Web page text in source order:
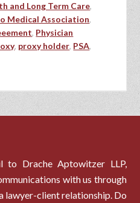
and Long Term Care,
Medical Association,
, Physician
, proxy holder, PSA,
to Drache Aptowitzer LLP,
with us through
lawyer-client relationship. Do